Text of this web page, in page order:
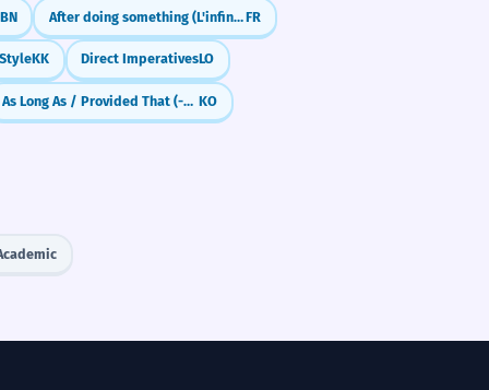
BN After doing something (L'infinitif passé)FR
KK Direct ImperativesLO
As Long As / Provided That (-ㄴ/은/는 한) KO